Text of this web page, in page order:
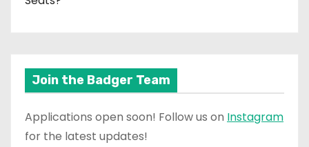
Join the Badger Team
Applications open soon! Follow us on Instagram
for the latest updates!